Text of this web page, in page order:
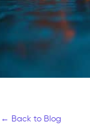
← Back to Blog